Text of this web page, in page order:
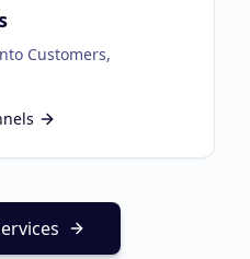
Customers,